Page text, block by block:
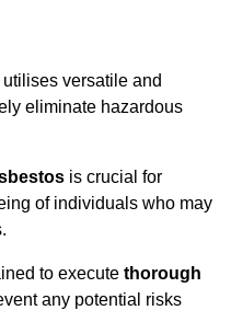
utilises versatile and
eliminate hazardous
is crucial for
of individuals who may
to execute thorough
any potential risks